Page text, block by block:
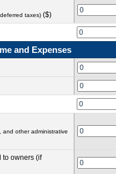
taxes) ($)
and Expenses
and other administrative
to owners (if